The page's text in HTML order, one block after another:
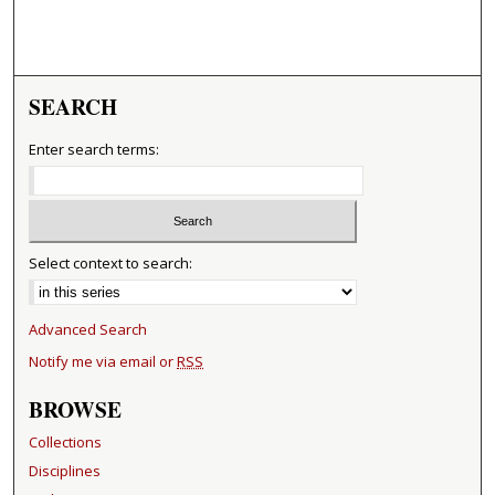
SEARCH
Enter search terms:
Select context to search:
Advanced Search
Notify me via email orRSS
BROWSE
Collections
Disciplines